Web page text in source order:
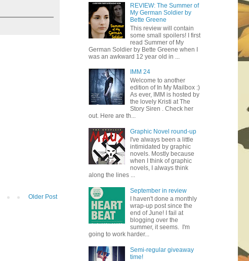
Older Post
REVIEW: The Summer of
My German Soldier by
Bette Greene
This review will contain
some small spoilers! I first
read Summer of My
German Soldier by Bette Greene when I
was an awkward 12 year old in ...
IMM 24
Welcome to another
edition of In My Mailbox :)
As ever, IMM is hosted by
the lovely Kristi at The
Story Siren . Check her
out. Here are th...
Graphic Novel round-up
I've always been a little
intimidated by graphic
novels. Mostly because
when I think of graphic
novels, I always think
along the lines ...
September in review
I haven't done a monthly
wrap-up post since the
end of June! I fail at
blogging over the
summer, it seems. I'm
going to work harder...
Semi-regular giveaway
time!